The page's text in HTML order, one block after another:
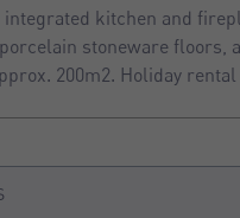
kitchen and
stoneware floors,
200m2. Holiday